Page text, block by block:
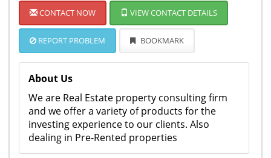
CONTACT NOW VIEW CONTACT DETAILS
REPORT PROBLEM BOOKMARK
About Us
We are Real Estate property consulting firm
and we offer a variety of products for the
investing experience to our clients. Also
dealing in Pre-Rented properties